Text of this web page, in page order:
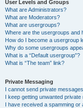
User Levels and Groups
What are Administrators?
What are Moderators?
What are usergroups?
Where are the usergroups and
How do I become a usergroup
Why do some usergroups
What is a “Default usergroup”?
What is “The team” link?
Private Messaging
I cannot send private
I keep getting unwanted private
I have received a spamming or